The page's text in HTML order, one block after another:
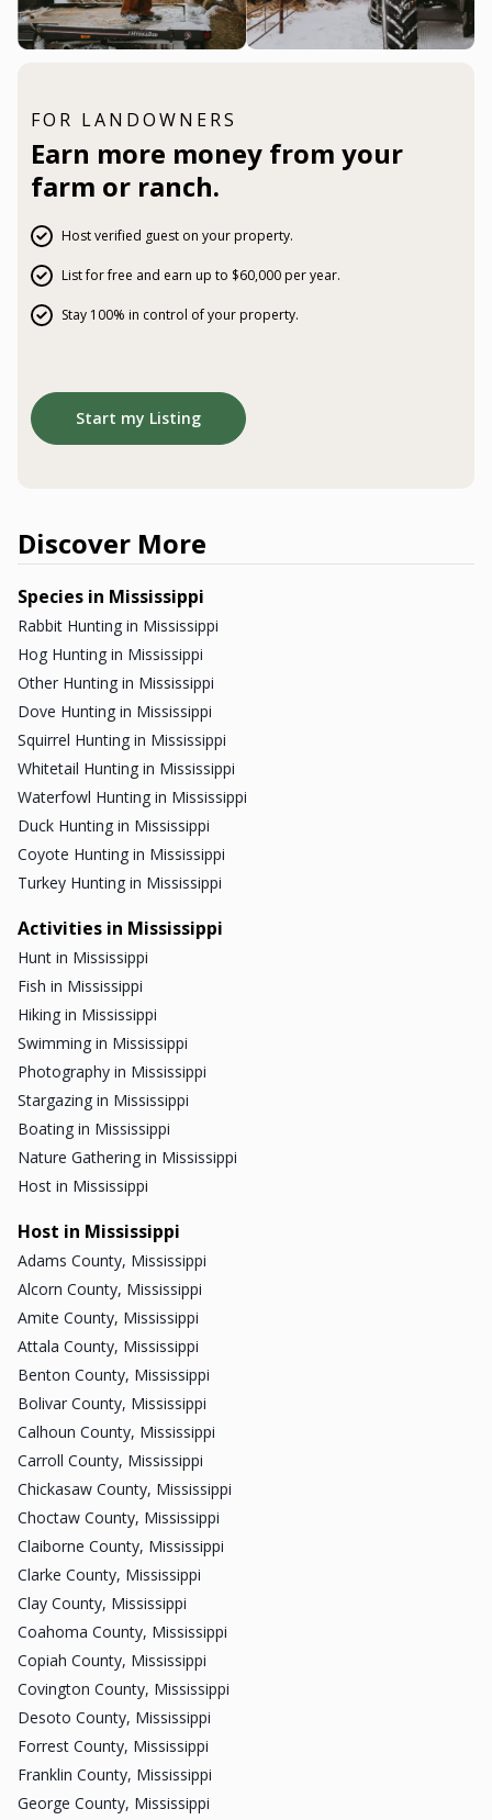
FOR LANDOWNERS
Earn more money from your
farm or ranch.
Host verified guest on your property.
List for free and earn up to $60,000 per year.
Stay 100% in control of your property.
Start my Listing
Discover More
Species in Mississippi
Rabbit Hunting in Mississippi
Hog Hunting in Mississippi
Other Hunting in Mississippi
Dove Hunting in Mississippi
Squirrel Hunting in Mississippi
Whitetail Hunting in Mississippi
Waterfowl Hunting in Mississippi
Duck Hunting in Mississippi
Coyote Hunting in Mississippi
Turkey Hunting in Mississippi
Activities in Mississippi
Hunt in Mississippi
Fish in Mississippi
Hiking in Mississippi
Swimming in Mississippi
Photography in Mississippi
Stargazing in Mississippi
Boating in Mississippi
Nature Gathering in Mississippi
Host in Mississippi
Host in Mississippi
Adams County, Mississippi
Alcorn County, Mississippi
Amite County, Mississippi
Attala County, Mississippi
Benton County, Mississippi
Bolivar County, Mississippi
Calhoun County, Mississippi
Carroll County, Mississippi
Chickasaw County, Mississippi
Choctaw County, Mississippi
Claiborne County, Mississippi
Clarke County, Mississippi
Clay County, Mississippi
Coahoma County, Mississippi
Copiah County, Mississippi
Covington County, Mississippi
Desoto County, Mississippi
Forrest County, Mississippi
Franklin County, Mississippi
George County, Mississippi
Countdown ends in:
40
40 00
hrs
::
Not Interested